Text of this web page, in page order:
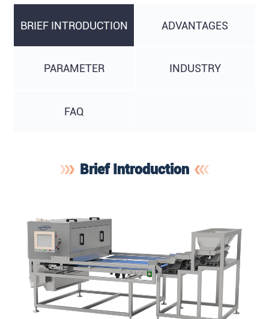
BRIEF INTRODUCTION ADVANTAGES
PARAMETER INDUSTRY
FAQ
Brief Introduction